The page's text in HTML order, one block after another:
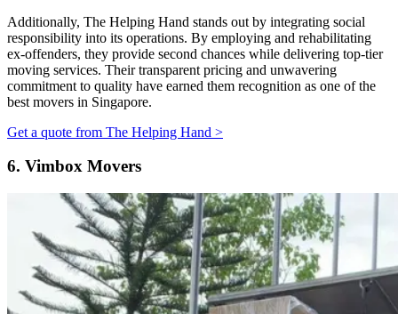
Additionally, The Helping Hand stands out by integrating social
responsibility into its operations. By employing and rehabilitating
ex-offenders, they provide second chances while delivering top-tier
moving services. Their transparent pricing and unwavering
commitment to quality have earned them recognition as one of the
best movers in Singapore.
Get a quote from The Helping Hand >
6. Vimbox Movers